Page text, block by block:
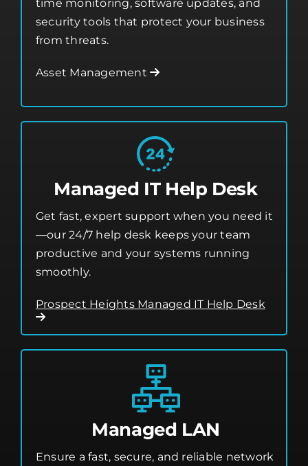
Stay in control of your devices with real-
time monitoring, software updates, and
security tools that protect your business
Managed IT Help Desk
Get fast, expert support when you need it
—our 24/7 help desk keeps your team
productive and your systems running
Managed LAN